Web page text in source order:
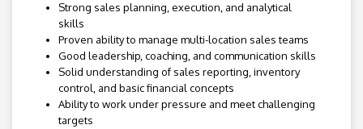
Strong sales planning, execution, and analytical
skills
Proven ability to manage multi-location sales teams
Good leadership, coaching, and communication skills
Solid understanding of sales reporting, inventory
control, and basic financial concepts
Ability to work under pressure and meet challenging
targets